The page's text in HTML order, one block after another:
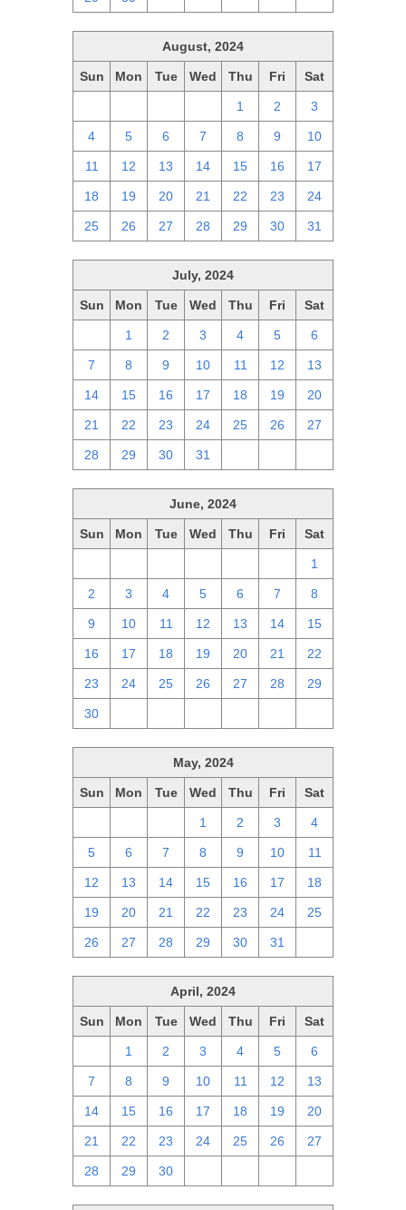
August, 2024
Sun Mon Tue Wed Thu Fri Sat
1 2 3
4 5 6 7 8 9 10
11 12 13 14 15 16 17
18 19 20 21 22 23 24
25 26 27 28 29 30 31
July, 2024
Sun Mon Tue Wed Thu Fri Sat
1 2 3 4 5 6
7 8 9 10 11 12 13
14 15 16 17 18 19 20
21 22 23 24 25 26 27
28 29 30 31
June, 2024
Sun Mon Tue Wed Thu Fri Sat
1
2 3 4 5 6 7 8
9 10 11 12 13 14 15
16 17 18 19 20 21 22
23 24 25 26 27 28 29
30
May, 2024
Sun Mon Tue Wed Thu Fri Sat
1 2 3 4
5 6 7 8 9 10 11
12 13 14 15 16 17 18
19 20 21 22 23 24 25
26 27 28 29 30 31
April, 2024
Sun Mon Tue Wed Thu Fri Sat
1 2 3 4 5 6
7 8 9 10 11 12 13
14 15 16 17 18 19 20
21 22 23 24 25 26 27
28 29 30